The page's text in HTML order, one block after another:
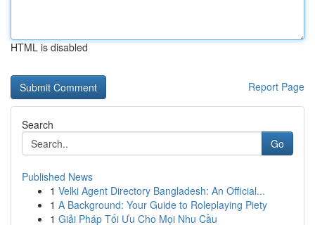
HTML is disabled
Report Page
Search
Go
Published News
1 Velki Agent Directory Bangladesh: An Official...
1 A Background: Your Guide to Roleplaying Piety
1 Giải Pháp Tối Ưu Cho Mọi Nhu Cầu